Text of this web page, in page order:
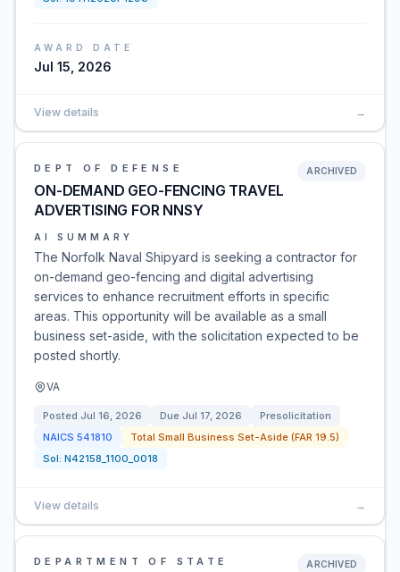
AWARD DATE
Jul 15, 2026
View details →
DEPT OF DEFENSE
ON-DEMAND GEO-FENCING TRAVEL
ADVERTISING FOR NNSY
ARCHIVED
AI SUMMARY
The Norfolk Naval Shipyard is seeking a contractor for
on-demand geo-fencing and digital advertising
services to enhance recruitment efforts in specific
areas. This opportunity will be available as a small
business set-aside, with the solicitation expected to be
posted shortly.
VA
Posted Jul 16, 2026 Due Jul 17, 2026
Presolicitation
NAICS 541810
Total Small Business Set-Aside (FAR 19.5)
Sol: N42158_1100_0018
View details →
DEPARTMENT OF STATE ARCHIVED